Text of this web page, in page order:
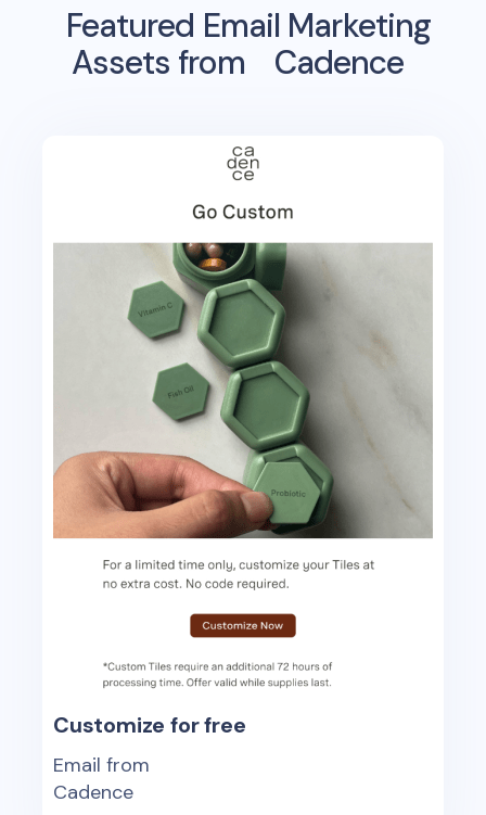
Featured Email Marketing
Assets from
Cadence
Customize for free
Email from
Cadence